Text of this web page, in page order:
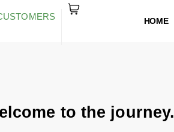
HOME
to the journey.